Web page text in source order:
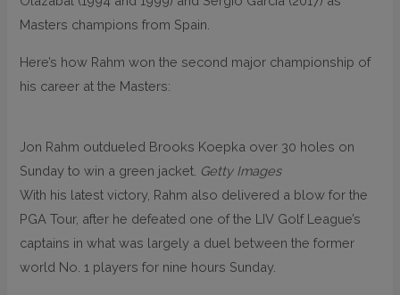
Masters champions from Spain.
Here’s how Rahm won the second major championship of
his career at the Masters:
Jon Rahm outdueled Brooks Koepka over 30 holes on
Sunday to win a green jacket. Getty Images
With his latest victory, Rahm also delivered a blow for the
PGA Tour, after he defeated one of the LIV Golf League’s
captains in what was largely a duel between the former
world No. 1 players for nine hours Sunday.